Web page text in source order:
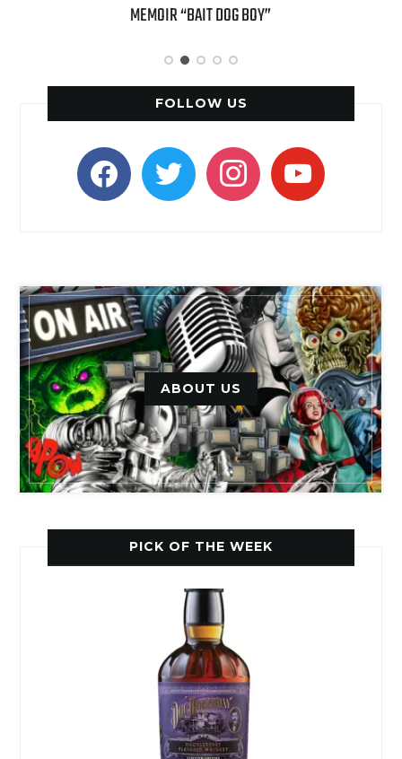
MEMOIR “BAIT DOG BOY”
FOLLOW US
facebooktwitter instagramyoutube
ABOUT US
PICK OF THE WEEK